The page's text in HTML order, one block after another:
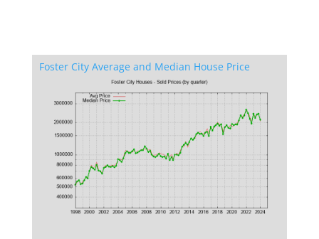
Foster City Average and Median House Price